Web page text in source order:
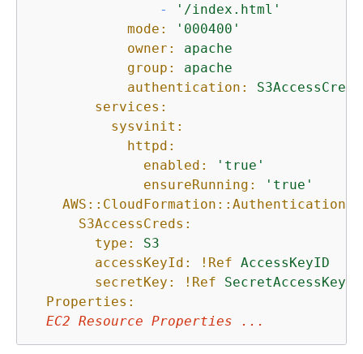
-
'/index.html'
mode:
'000400'
owner:
apache
group:
apache
authentication:
S3AccessCreds
services:
sysvinit:
httpd:
enabled:
'true'
ensureRunning:
'true'
AWS::CloudFormation::Authentication:
S3AccessCreds:
type:
S3
accessKeyId:
!Ref AccessKeyID
secretKey:
!Ref
SecretAccessKey
Properties:
EC2 Resource Properties ...